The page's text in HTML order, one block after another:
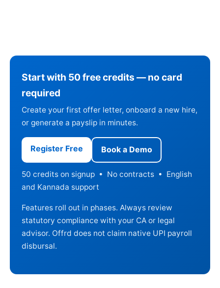
Start with 50 free credits — no card
required
Create your first offer letter, onboard a new hire,
or generate a payslip in minutes.
Register Free Book a Demo
50 credits on signup • No contracts • English
and Kannada support
Features roll out in phases. Always review
statutory compliance with your CA or legal
advisor. Offrd does not claim native UPI payroll
disbursal.